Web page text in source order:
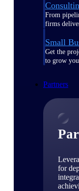
From
firms
Small
Get the
to grow
Partners
for